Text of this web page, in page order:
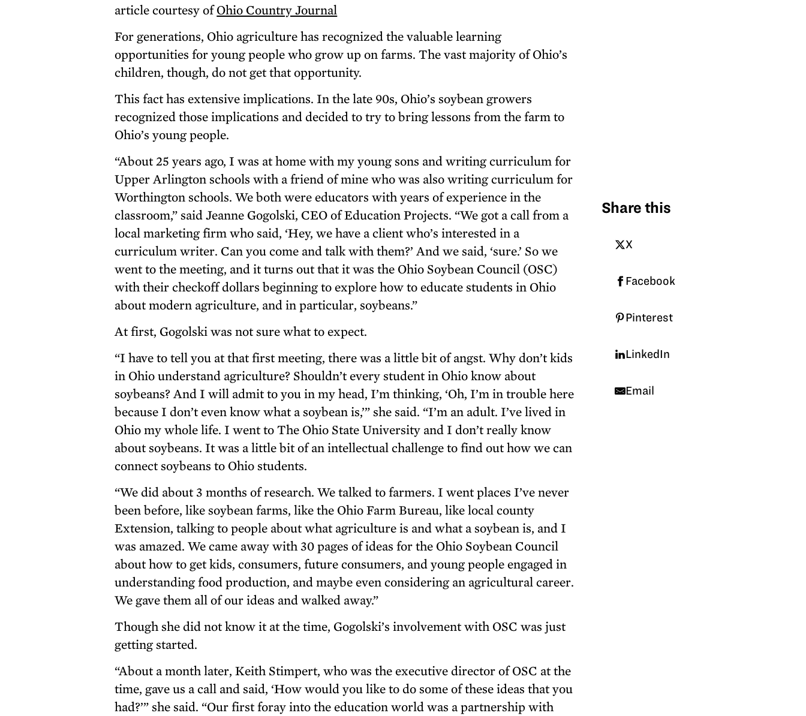
article courtesy ofOhio Country Journal
For generations, Ohio agriculture has recognized the valuable learning
opportunities for young people who grow up on farms. The vast majority of Ohio’s
children, though, do not get that opportunity.
This fact has extensive implications. In the late 90s, Ohio’s soybean growers
recognized those implications and decided to try to bring lessons from the farm to
Ohio’s young people.
“About 25 years ago, I was at home with my young sons and writing curriculum for
Upper Arlington schools with a friend of mine who was also writing curriculum for
Worthington schools. We both were educators with years of experience in the
classroom,” said Jeanne Gogolski, CEO of Education Projects. “We got a call from a
local marketing firm who said, ‘Hey, we have a client who’s interested in a
curriculum writer. Can you come and talk with them?’ And we said, ‘sure.’ So we
went to the meeting, and it turns out that it was the Ohio Soybean Council (OSC)
with their checkoff dollars beginning to explore how to educate students in Ohio
about modern agriculture, and in particular, soybeans.”
At first, Gogolski was not sure what to expect.
“I have to tell you at that first meeting, there was a little bit of angst. Why don’t kids
in Ohio understand agriculture? Shouldn’t every student in Ohio know about
soybeans? And I will admit to you in my head, I’m thinking, ‘Oh, I’m in trouble here
because I don’t even know what a soybean is,’” she said. “I’m an adult. I’ve lived in
Ohio my whole life. I went to The Ohio State University and I don’t really know
about soybeans. It was a little bit of an intellectual challenge to find out how we can
connect soybeans to Ohio students.
“We did about 3 months of research. We talked to farmers. I went places I’ve never
been before, like soybean farms, like the Ohio Farm Bureau, like local county
Extension, talking to people about what agriculture is and what a soybean is, and I
was amazed. We came away with 30 pages of ideas for the Ohio Soybean Council
about how to get kids, consumers, future consumers, and young people engaged in
understanding food production, and maybe even considering an agricultural career.
We gave them all of our ideas and walked away.”
Though she did not know it at the time, Gogolski’s involvement with OSC was just
getting started.
“About a month later, Keith Stimpert, who was the executive director of OSC at the
time, gave us a call and said, ‘How would you like to do some of these ideas that you
had?’” she said. “Our first foray into the education world was a partnership with
Share this
X
Facebook
Pinterest
LinkedIn
Email